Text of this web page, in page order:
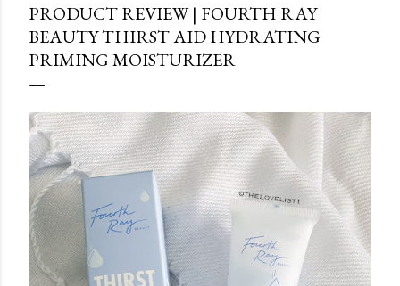
PRODUCT REVIEW | FOURTH RAY
BEAUTY THIRST AID HYDRATING
PRIMING MOISTURIZER